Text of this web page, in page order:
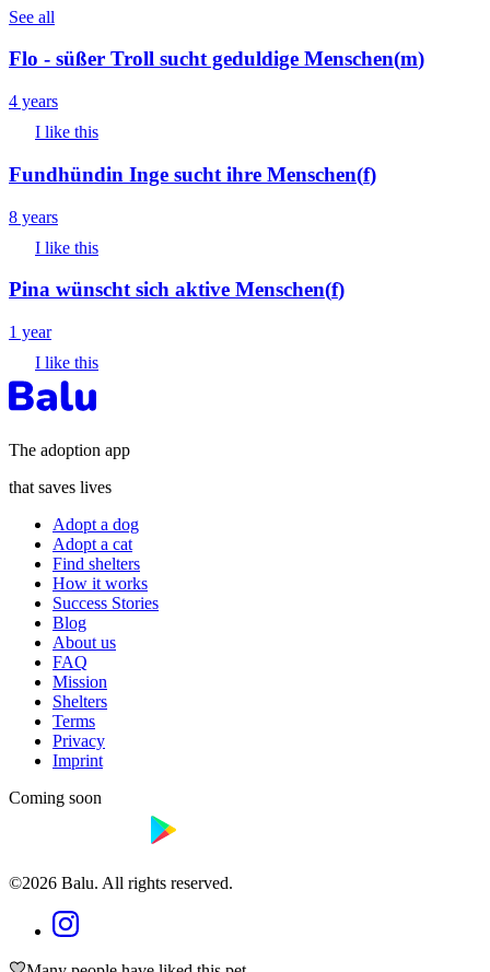
See all
Flo - süßer Troll sucht geduldige Menschen(m)
4 years
I like this
Fundhündin Inge sucht ihre Menschen(f)
8 years
I like this
Pina wünscht sich aktive Menschen(f)
1 year
I like this
The adoption app
that saves lives
Adopt a dog
Adopt a cat
Find shelters
How it works
Success Stories
Blog
About us
FAQ
Mission
Shelters
Terms
Privacy
Imprint
Coming soon
©2026 Balu. All rights reserved.